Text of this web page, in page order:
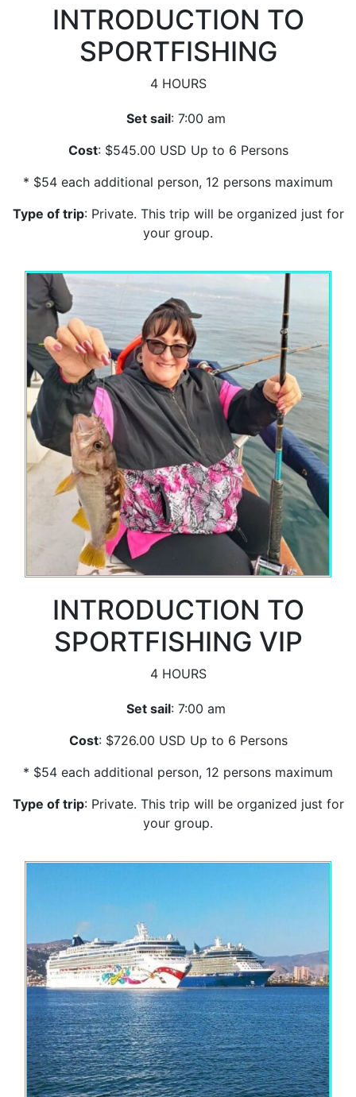
INTRODUCTION TO
SPORTFISHING
4 HOURS
Set sail: 7:00 am
Cost: $545.00 USD Up to 6 Persons
* $54 each additional person, 12 persons maximum
Type of trip: Private. This trip will be organized just for
your group.
INTRODUCTION TO
SPORTFISHING VIP
4 HOURS
Set sail: 7:00 am
Cost: $726.00 USD Up to 6 Persons
* $54 each additional person, 12 persons maximum
Type of trip: Private. This trip will be organized just for
your group.